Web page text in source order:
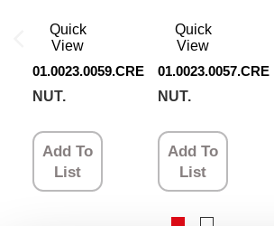
01.0023.0059.CRE
Quick
View
NUT.
Add To
List
01.0023.0057.CRE
Quick
View
NUT.
Add To
List